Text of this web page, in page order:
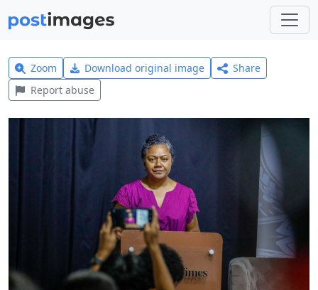
Zoom Download original image
Share
Report abuse